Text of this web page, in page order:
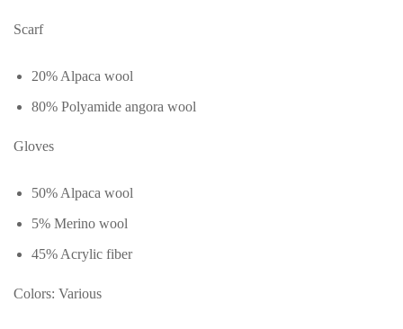
Scarf
20% Alpaca wool
80% Polyamide angora wool
Gloves
50% Alpaca wool
5% Merino wool
45% Acrylic fiber
Colors: Various